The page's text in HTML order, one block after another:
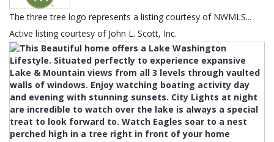
The three tree logo represents a listing courtesy of NWMLS...
Active listing courtesy of John L. Scott, Inc.